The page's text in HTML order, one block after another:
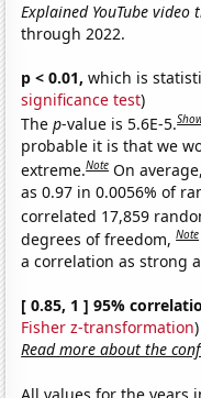
Explained YouTube video
through 2022.
p < 0.01, which is
significance test)
Thep-value is 5.6E-5.
probable it is that we
extreme.Note On
as 0.97 in 0.0056% of
correlated 17,859
degrees of freedom,Note
a correlation as strong
[ 0.85, 1 ] 95%
Fisher z-transformation)
Read more about the
All values for the years